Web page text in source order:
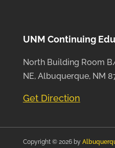
UNM Continuing
North Building Room
NE, Albuquerque, NM
Get Direction
Copyright © 2026 by